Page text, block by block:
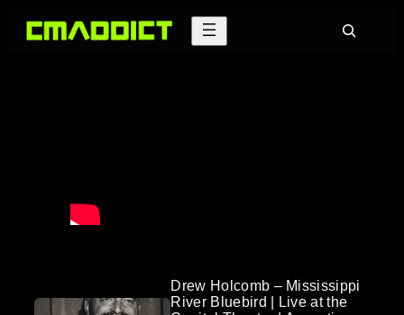
Skip
Search
Drew Holcomb – Mississippi
River Bluebird | Live at the